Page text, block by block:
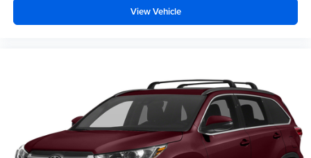
View Vehicle